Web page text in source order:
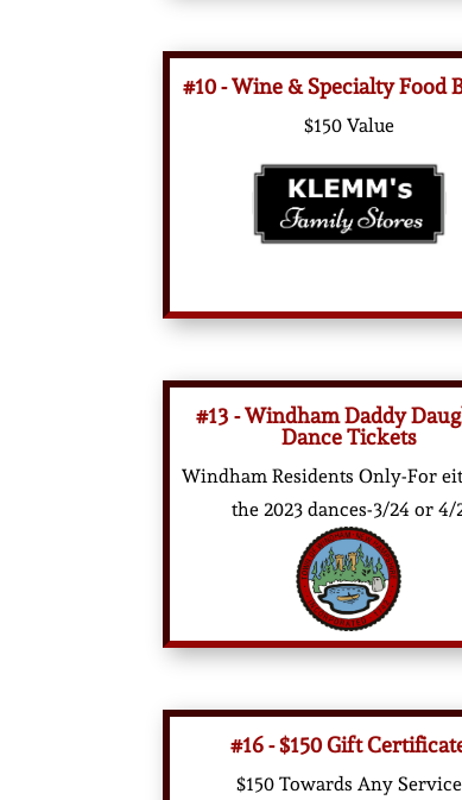
#10 - Wine & Specialty Food
$150 Value
#13 - Windham Daddy
Dance Tickets
Windham Residents Only-For
the 2023 dances-3/24 or 4/
#16 - $150 Gift
$150 Towards Any Service